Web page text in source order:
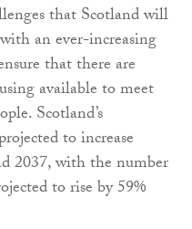
that Scotland will
an ever-increasing
that there are
available to meet
Scotland’s
to increase
2037, with the number
to rise by 59%